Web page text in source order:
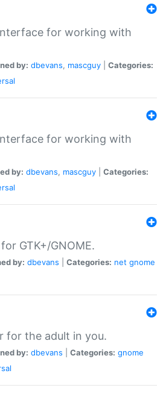
for working with
by: dbevans, mascguy
Categories:
for working with
by: dbevans, mascguy
Categories:
GTK+/GNOME.
by: dbevans Categories: net gnome
for the adult in you.
by: dbevans Categories: gnome